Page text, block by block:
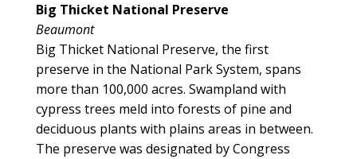
Big Thicket National Preserve
Beaumont
Big Thicket National Preserve, the first
preserve in the National Park System, spans
more than 100,000 acres. Swampland with
cypress trees meld into forests of pine and
deciduous plants with plains areas in between.
The preserve was designated by Congress